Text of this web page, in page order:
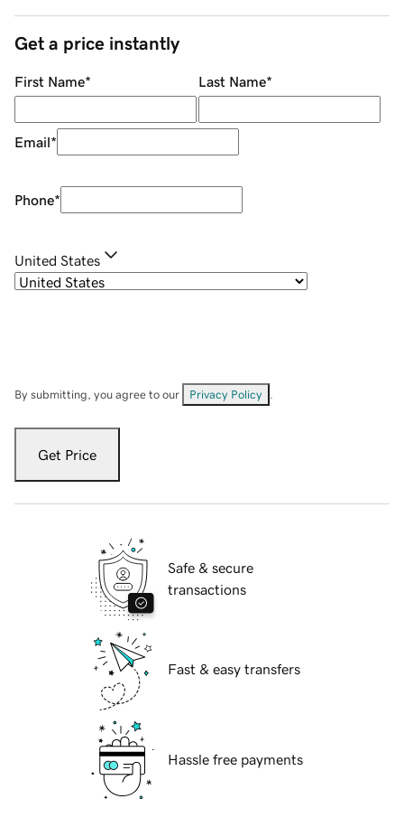
Get a price instantly
First Name* Last Name*
Email*
Phone*
United States
By submitting, you agree to our Privacy Policy
Get Price
Safe & secure
transactions
Fast & easy transfers
Hassle free payments